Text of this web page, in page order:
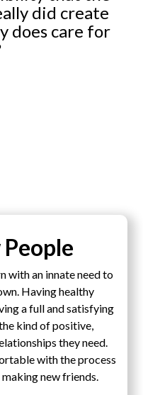
did create
does care for
with an innate need to
Having healthy
a full and satisfying
kind of positive,
they need.
with the process
new friends.